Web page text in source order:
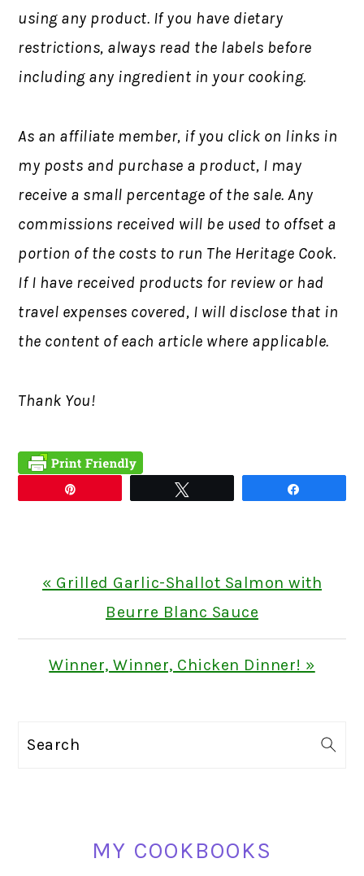
using any product. If you have dietary
restrictions, always read the labels before
including any ingredient in your cooking.
As an affiliate member, if you click on links in
my posts and purchase a product, I may
receive a small percentage of the sale. Any
commissions received will be used to offset a
portion of the costs to run The Heritage Cook.
If I have received products for review or had
travel expenses covered, I will disclose that in
the content of each article where applicable.
Thank You!
Previous
« Grilled Garlic-Shallot Salmon with
Beurre Blanc Sauce
Next
Winner, Winner, Chicken Dinner! »
Search
MY COOKBOOKS